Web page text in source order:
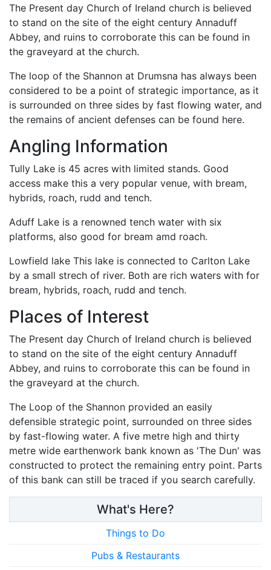
The Present day Church of Ireland church is believed
to stand on the site of the eight century Annaduff
Abbey, and ruins to corroborate this can be found in
the graveyard at the church.
The loop of the Shannon at Drumsna has always been
considered to be a point of strategic importance, as it
is surrounded on three sides by fast flowing water, and
the remains of ancient defenses can be found here.
Angling Information
Tully Lake is 45 acres with limited stands. Good
access make this a very popular venue, with bream,
hybrids, roach, rudd and tench.
Aduff Lake is a renowned tench water with six
platforms, also good for bream amd roach.
Lowfield lake This lake is connected to Carlton Lake
by a small strech of river. Both are rich waters with for
bream, hybrids, roach, rudd and tench.
Places of Interest
The Present day Church of Ireland church is believed
to stand on the site of the eight century Annaduff
Abbey, and ruins to corroborate this can be found in
the graveyard at the church.
The Loop of the Shannon provided an easily
defensible strategic point, surrounded on three sides
by fast-flowing water. A five metre high and thirty
metre wide earthenwork bank known as 'The Dun' was
constructed to protect the remaining entry point. Parts
of this bank can still be traced if you search carefully.
What's Here?
Things to Do
Pubs & Restaurants